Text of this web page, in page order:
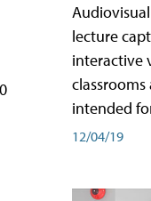
lecture
interactive
classrooms
intended
12/04/19